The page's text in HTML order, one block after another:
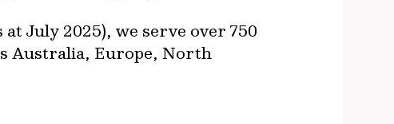
July 2025), we serve over 750
Australia, Europe, North